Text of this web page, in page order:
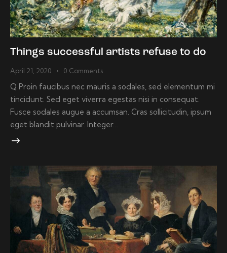
Things successful artists refuse to do
April 21, 2020 0 Comments
Q Proin faucibus nec mauris a sodales, sed elementum mi
tincidunt. Sed eget viverra egestas nisi in consequat.
Fusce sodales augue a accumsan. Cras sollicitudin, ipsum
eget blandit pulvinar. Integer…